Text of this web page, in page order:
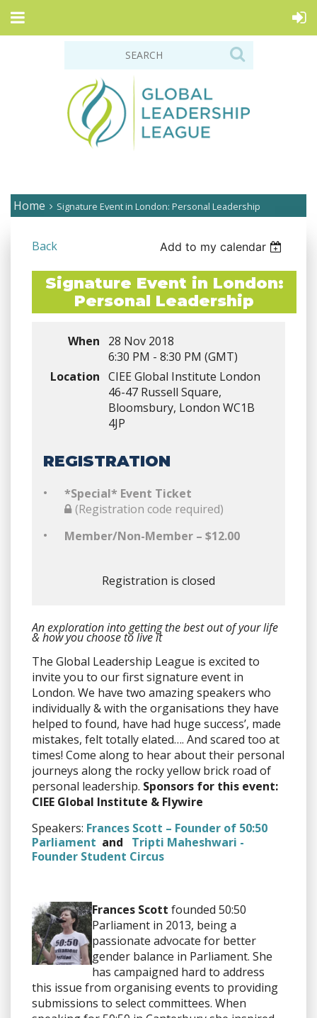
Home Signature Event in London: Personal Leadership
Back Add to my calendar
Signature Event in London:
Personal Leadership
When
28 Nov 2018
6:30 PM - 8:30 PM (GMT)
Location CIEE Global Institute London
46-47 Russell Square,
Bloomsbury, London WC1B
4JP
REGISTRATION
*Special* Event Ticket
(Registration code required)
Member/Non-Member – $12.00
Registration is closed
An exploration into getting the best out of your life
& how you choose to live it
The Global Leadership League is excited to
invite you to our first signature event in
London. We have two amazing speakers who
individually & with the organisations they have
helped to found, have had huge success’, made
mistakes, felt totally elated…. And scared too at
times! Come along to hear about their personal
journeys along the rocky yellow brick road of
personal leadership. Sponsors for this event:
CIEE Global Institute & Flywire
Speakers: Frances Scott – Founder of 50:50
Parliament and Tripti Maheshwari -
Founder Student Circus
Frances Scott founded 50:50
Parliament in 2013, being a
passionate advocate for better
gender balance in Parliament. She
has campaigned hard to address
this issue from organising events to providing
submissions to select committees. When